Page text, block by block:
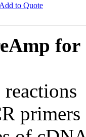
Add to Quote
for